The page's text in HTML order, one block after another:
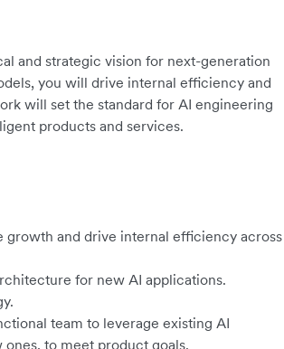
and strategic vision for next-generation
you will drive internal efficiency and
will set the standard for AI engineering
products and services.
growth and drive internal efficiency across
for new AI applications.
team to leverage existing AI
to meet product goals.